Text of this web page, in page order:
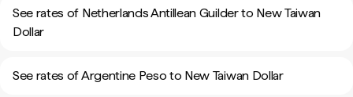
See rates of Netherlands Antillean Guilder to New Taiwan
Dollar
See rates of Argentine Peso to New Taiwan Dollar